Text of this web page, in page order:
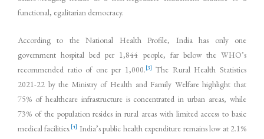
functional, egalitarian democracy.
According to the National Health Profile, India has only one
government hospital bed per 1,844 people, far below the WHO’s
recommended ratio of one per 1,000.[3] The Rural Health Statistics
2021-22 by the Ministry of Health and Family Welfare highlight that
75% of healthcare infrastructure is concentrated in urban areas, while
73% of the population resides in rural areas with limited access to basic
medical facilities.[4] India’s public health expenditure remains low at 2.1%